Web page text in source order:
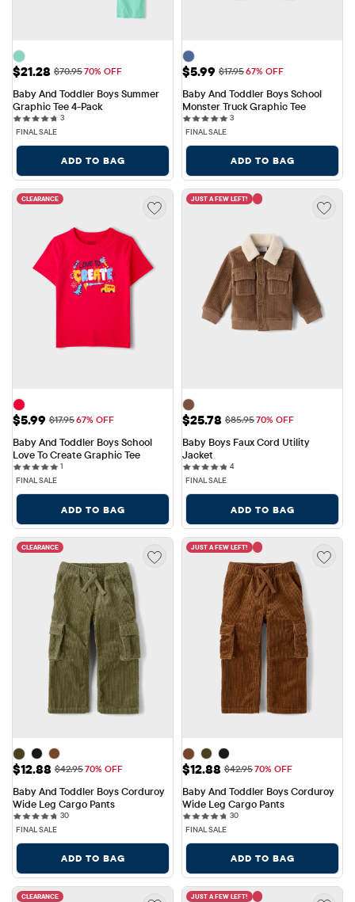
Sale Price: $21.28
$21.28 Original Price: $70.95
$70.9570% OFF
Baby And Toddler Boys Summer
Graphic Tee 4-Pack
33 reviews
FINAL SALE
ADD TO BAG
Sale Price: $5.99
$5.99 Original Price: $17.95
$17.9567% OFF
Baby And Toddler Boys School
Monster Truck Graphic Tee
33 reviews
FINAL SALE
ADD TO BAG
CLEARANCE
Sale Price: $5.99
$5.99 Original Price: $17.95
$17.9567% OFF
Baby And Toddler Boys School
Love To Create Graphic Tee
1
FINAL SALE
ADD TO BAG
JUST A FEW LEFT!
Sale Price: $25.78
$25.78 Original Price: $85.95
$85.9570% OFF
Baby Boys Faux Cord Utility
Jacket
44 reviews
FINAL SALE
ADD TO BAG
CLEARANCE
Sale Price: $12.88
$12.88 Original Price: $42.95
$42.9570% OFF
Baby And Toddler Boys Corduroy
Wide Leg Cargo Pants
3030 reviews
FINAL SALE
ADD TO BAG
JUST A FEW LEFT!
Sale Price: $12.88
$12.88 Original Price: $42.95
$42.9570% OFF
Baby And Toddler Boys Corduroy
Wide Leg Cargo Pants
3030 reviews
FINAL SALE
ADD TO BAG
CLEARANCE JUST A FEW LEFT!